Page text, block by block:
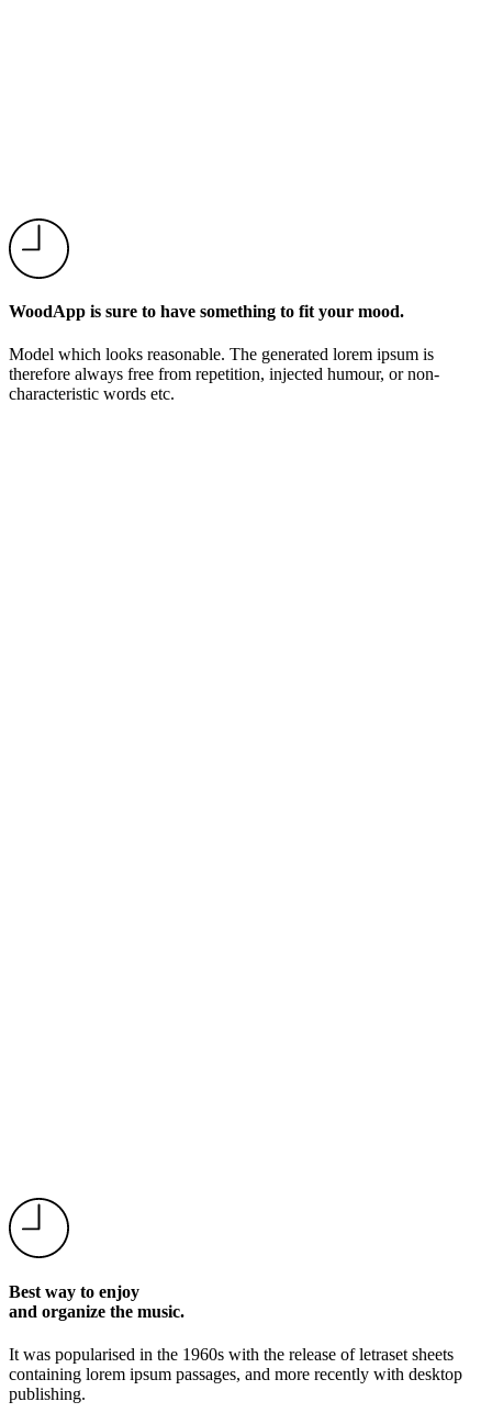
WoodApp is sure to have something to fit your mood.
Model which looks reasonable. The generated lorem ipsum is
therefore always free from repetition, injected humour, or non-
characteristic words etc.
Best way to enjoy
and organize the music.
It was popularised in the 1960s with the release of letraset sheets
containing lorem ipsum passages, and more recently with desktop
publishing.